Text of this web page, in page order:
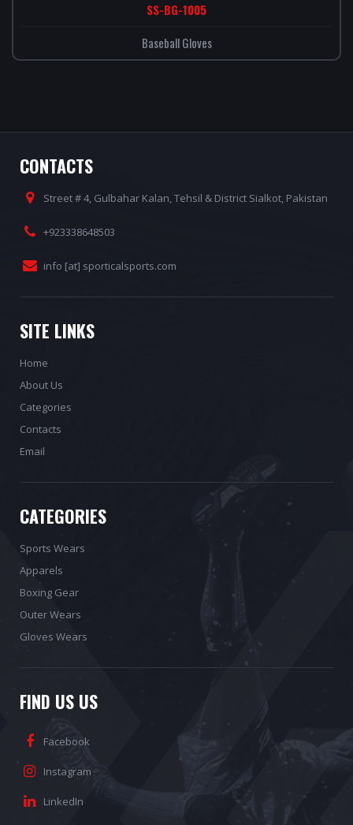
SS-BG-1005
Baseball Gloves
CONTACTS
Street # 4, Gulbahar Kalan, Tehsil & District Sialkot, Pakistan
+923338648503
info [at] sporticalsports.com
SITE LINKS
Home
About Us
Categories
Contacts
Email
CATEGORIES
Sports Wears
Apparels
Boxing Gear
Outer Wears
Gloves Wears
FIND US US
Facebook
Instagram
LinkedIn